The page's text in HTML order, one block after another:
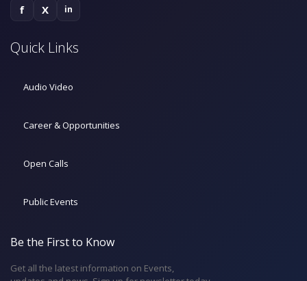
f X in
Quick Links
Audio Video
Career & Opportunities
Open Calls
Public Events
Be the First to Know
Get all the latest information on Events,